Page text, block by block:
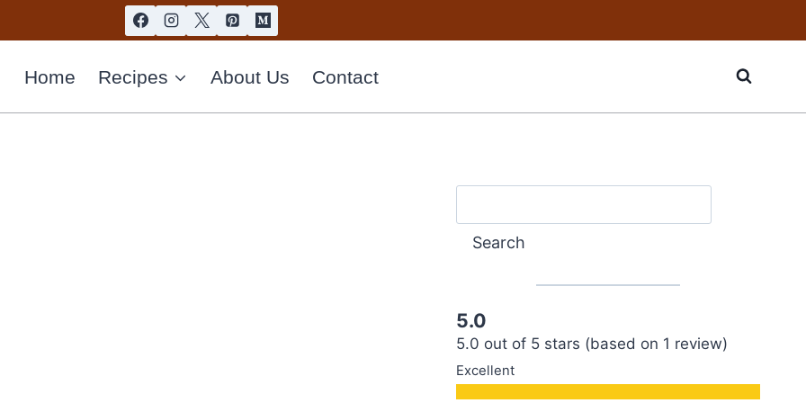
Home Recipes About Us Contact
Search
5.0
5.0 out of 5 stars (based on 1 review)
Excellent